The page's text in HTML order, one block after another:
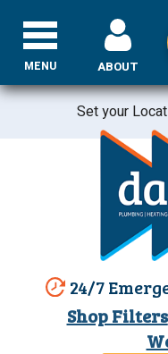
Set your
24/7
Shop Filters
ABOUT
MENU